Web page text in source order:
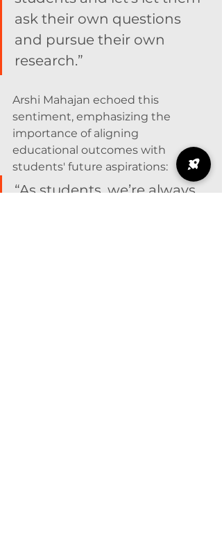
ask their own questions
and pursue their own
research.”
Arshi Mahajan echoed this
sentiment, emphasizing the
importance of aligning
educational outcomes with
students' future aspirations:
“As students, we’re always